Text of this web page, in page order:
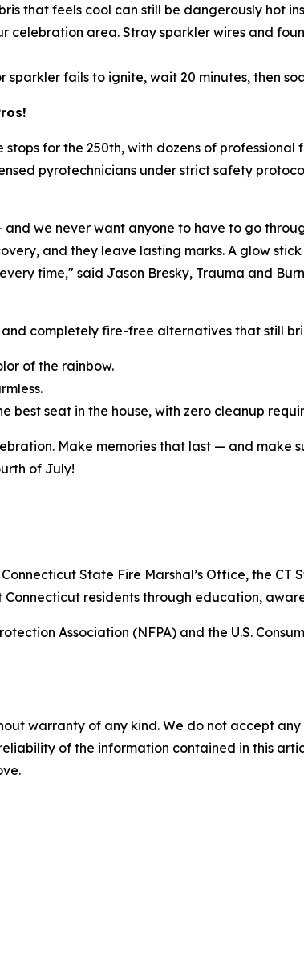
that feels cool can still be dangerously hot
celebration area. Stray sparkler wires and
sparkler fails to ignite, wait 20 minutes, then
for the 250th, with dozens of
pyrotechnicians under strict safety
we never want anyone to have to go
and they leave lasting marks. A glow
time," said Jason Bresky, Trauma and
completely fire-free alternatives that still
of the rainbow.
seat in the house, with zero cleanup
Make memories that last — and make
of July!
State Fire Marshal’s Office, the
residents through education,
Association (NFPA) and the U.S.
warranty of any kind. We do not accept
of the information contained in this